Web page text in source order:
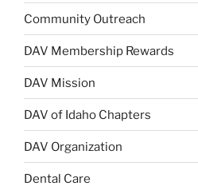
Community Outreach
DAV Membership Rewards
DAV Mission
DAV of Idaho Chapters
DAV Organization
Dental Care